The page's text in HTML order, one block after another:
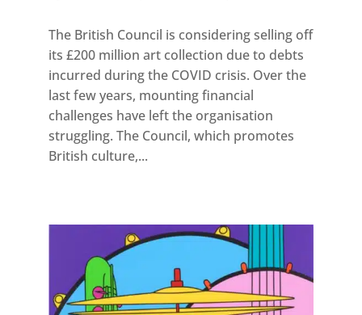
The British Council is considering selling off
its £200 million art collection due to debts
incurred during the COVID crisis. Over the
last few years, mounting financial
challenges have left the organisation
struggling. The Council, which promotes
British culture,...